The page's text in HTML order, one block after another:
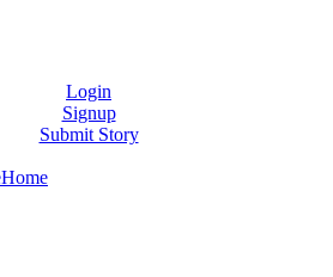
Login
Signup
Submit Story
Home(current)